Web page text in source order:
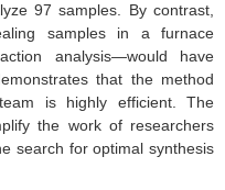
97 samples. By contrast,
samples in a furnace
analysis—would have
that the method
is highly efficient. The
the work of researchers
search for optimal synthesis